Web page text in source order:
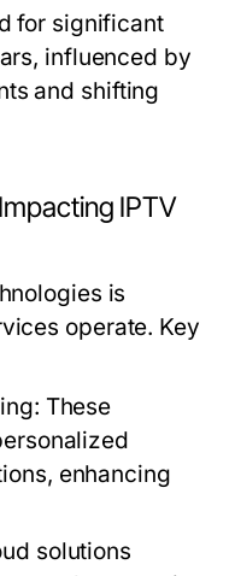
for significant
influenced by
and shifting
IPTV
is
operate. Key
These
enhancing
solutions